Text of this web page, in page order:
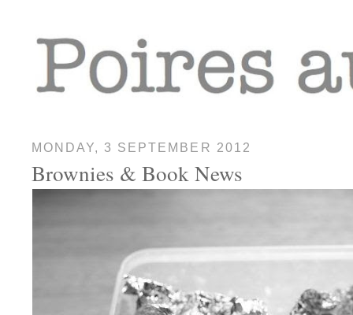
MONDAY, 3 SEPTEMBER 2012
Brownies & Book News